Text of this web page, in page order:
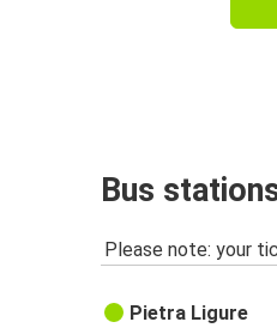
Bus
Please note: your
Pietra Ligure